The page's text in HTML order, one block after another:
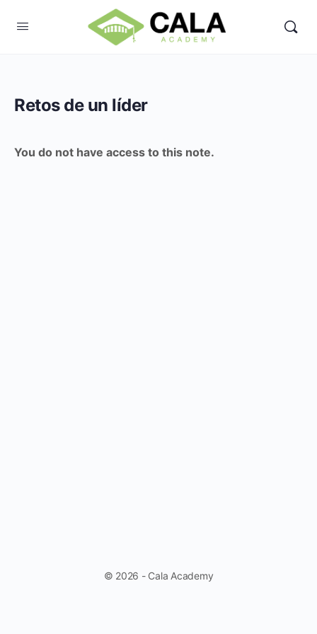
Retos de un líder
You do not have access to this note.
© 2026 - Cala Academy